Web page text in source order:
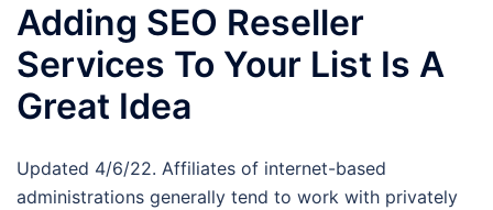
Adding SEO Reseller
Services To Your List Is A
Great Idea
Updated 4/6/22. Affiliates of internet-based
administrations generally tend to work with privately